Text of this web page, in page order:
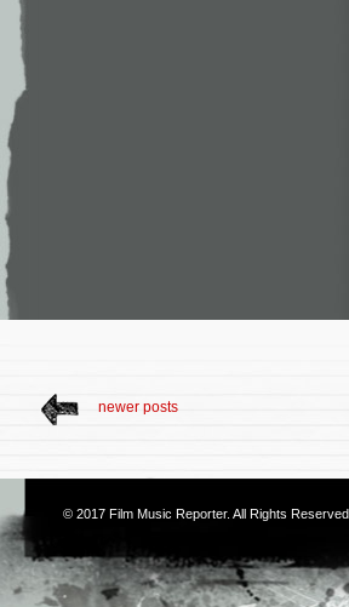
newer posts
© 2017 Film Music Reporter. All Rights Reserved.